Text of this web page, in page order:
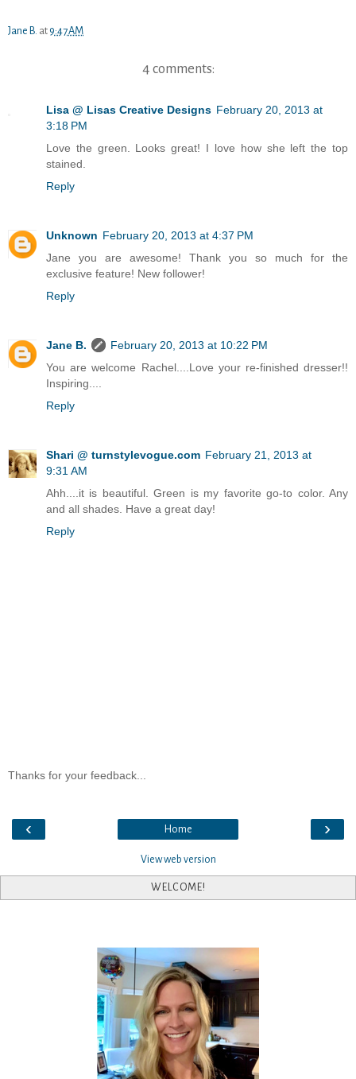
Jane B. at 9:47 AM
4 comments:
Lisa @ Lisas Creative Designs February 20, 2013 at
3:18 PM
Love the green. Looks great! I love how she left the top
stained.
Reply
Unknown February 20, 2013 at 4:37 PM
Jane you are awesome! Thank you so much for the
exclusive feature! New follower!
Reply
Jane B.
February 20, 2013 at 10:22 PM
You are welcome Rachel....Love your re-finished dresser!!
Inspiring....
Reply
Shari @ turnstylevogue.com February 21, 2013 at
9:31 AM
Ahh....it is beautiful. Green is my favorite go-to color. Any
and all shades. Have a great day!
Reply
Thanks for your feedback...
‹ ›
Home
View web version
WELCOME!